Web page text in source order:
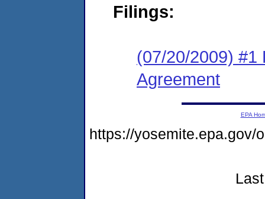
Filings:
(07/20/2009) #1
Agreement
EPA
https://yosemite.epa.gov/